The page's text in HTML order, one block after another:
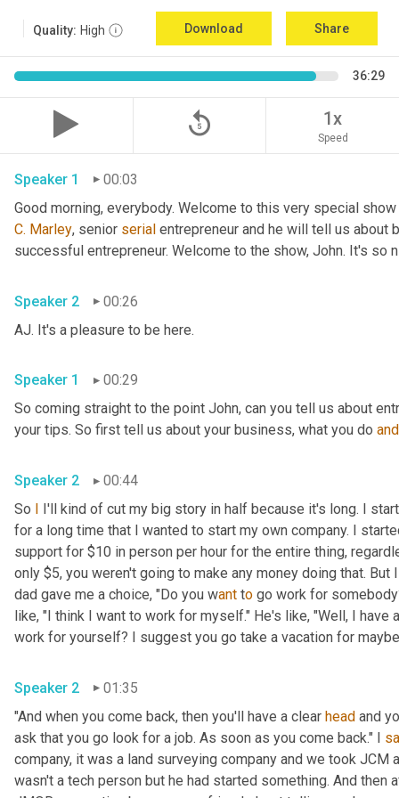
Quality: High Download Share
36:29
replay_5 1x
Speed
Speaker 1
00:03
Good morning, everybody. Welcome to this very special
C. Marley, senior serial entrepreneur and he will tell us about
successful entrepreneur. Welcome to the show, John. It's so
Speaker 2
00:26
AJ. It's a pleasure to be here.
Speaker 1
00:29
So coming straight to the point John, can you tell us about
your tips. So first tell us about your business, what you do and
Speaker 2
00:44
So I I'll kind of cut my big story in half because it's long. I
for a long time that I wanted to start my own company. I
support for $10 in person per hour for the entire thing,
only $5, you weren't going to make any money doing that.
dad gave me a choice, "Do you want to go work for
like, "I think I want to work for myself." He's like, "Well, I have
work for yourself? I suggest you go take a vacation for
Speaker 2
01:35
"And when you come back, then you'll have a clear head and
ask that you go look for a job. As soon as you come back." I
company, it was a land surveying company and we took
wasn't a tech person but he had started something. And then